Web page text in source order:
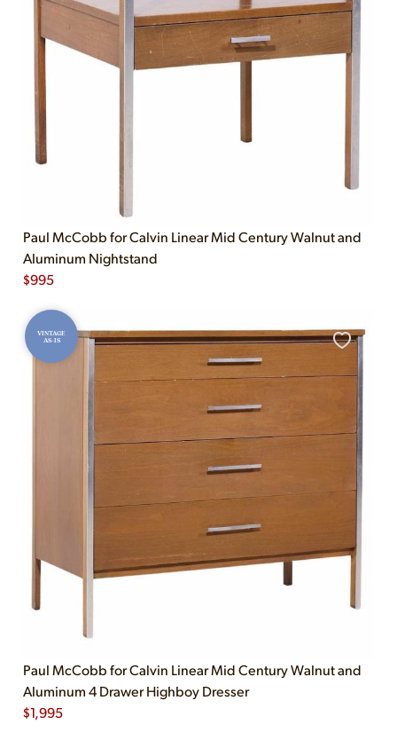
Paul McCobb for Calvin Linear Mid Century Walnut and
Aluminum Nightstand
$995
VINTAGE
AS-IS
Paul McCobb for Calvin Linear Mid Century Walnut and
Aluminum 4 Drawer Highboy Dresser
$1,995